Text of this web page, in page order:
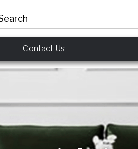
Contact Us